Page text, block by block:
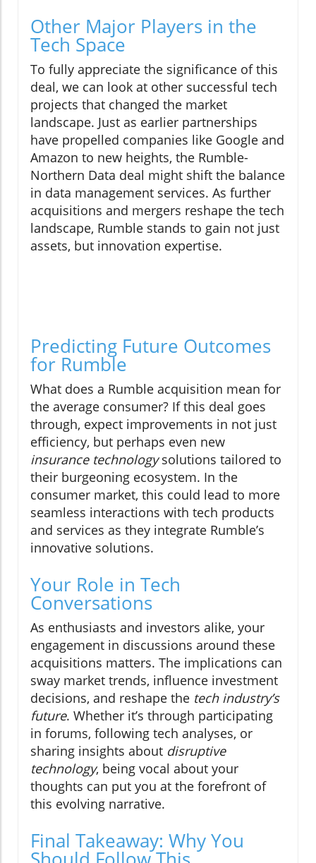
Other Major Players in the
Tech Space
To fully appreciate the significance of this
deal, we can look at other successful tech
projects that changed the market
landscape. Just as earlier partnerships
have propelled companies like Google and
Amazon to new heights, the Rumble-
Northern Data deal might shift the balance
in data management services. As further
acquisitions and mergers reshape the tech
landscape, Rumble stands to gain not just
assets, but innovation expertise.
Predicting Future Outcomes
for Rumble
What does a Rumble acquisition mean for
the average consumer? If this deal goes
through, expect improvements in not just
efficiency, but perhaps even new
insurance technologysolutions tailored to
their burgeoning ecosystem. In the
consumer market, this could lead to more
seamless interactions with tech products
and services as they integrate Rumble’s
innovative solutions.
Your Role in Tech
Conversations
As enthusiasts and investors alike, your
engagement in discussions around these
acquisitions matters. The implications can
sway market trends, influence investment
decisions, and reshape the tech industry’s
future. Whether it’s through participating
in forums, following tech analyses, or
sharing insights about disruptive
technology, being vocal about your
thoughts can put you at the forefront of
this evolving narrative.
Final Takeaway: Why You